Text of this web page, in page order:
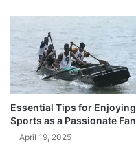
Essential Tips for Enjoying
Sports as a Passionate Fan
April 19, 2025